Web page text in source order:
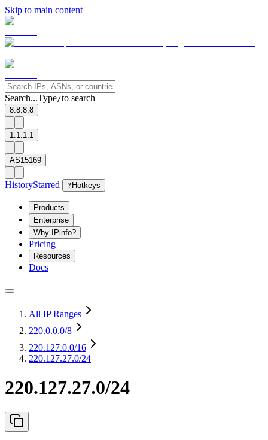
Skip to main content
Search...Type/to search
8.8.8.8
1.1.1.1
AS15169
HistoryStarred ? Hotkeys
Products
Enterprise
Why IPinfo?
Pricing
Resources
Docs
All IP Ranges
220.0.0.0/8
220.127.0.0/16
220.127.27.0/24
220.127.27.0/24